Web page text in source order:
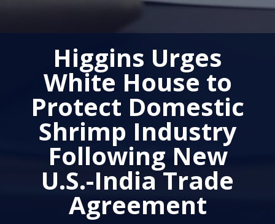
Higgins Urges
White House to
Protect Domestic
Shrimp Industry
Following New
U.S.-India Trade
Agreement